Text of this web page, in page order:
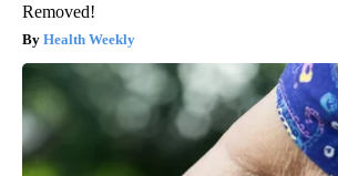
Removed!
Health Weekly